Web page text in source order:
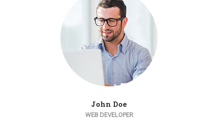
John Doe
WEB DEVELOPER